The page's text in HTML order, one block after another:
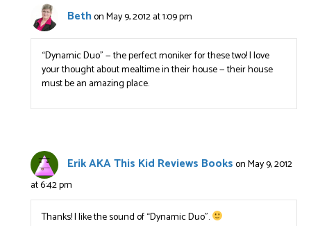
Bethon May 9, 2012 at 1:09 pm
“Dynamic Duo” — the perfect moniker for these two! I love
your thought about mealtime in their house — their house
must be an amazing place.
Erik AKA This Kid Reviews Bookson May 9, 2012
at 6:42 pm
Thanks! I like the sound of “Dynamic Duo”.